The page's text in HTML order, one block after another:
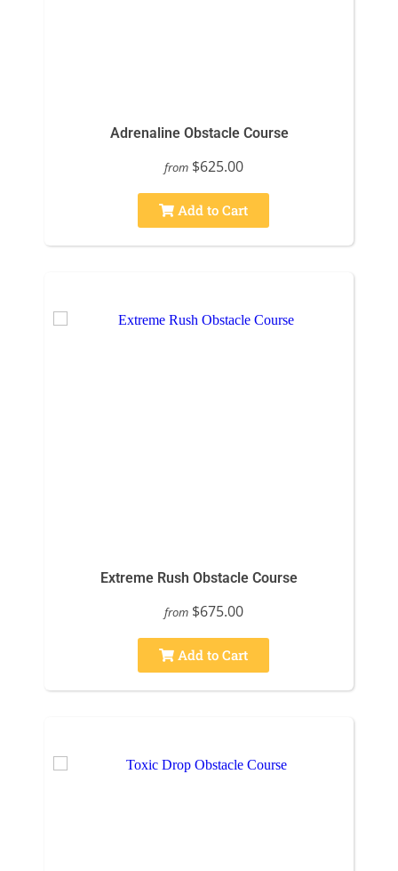
Adrenaline Obstacle Course
from $625.00
Add to Cart
Extreme Rush Obstacle Course
from $675.00
Add to Cart